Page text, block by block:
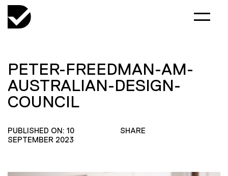
PETER-FREEDMAN-AM-
AUSTRALIAN-DESIGN-
COUNCIL
PUBLISHED ON: 10
SEPTEMBER 2023
SHARE